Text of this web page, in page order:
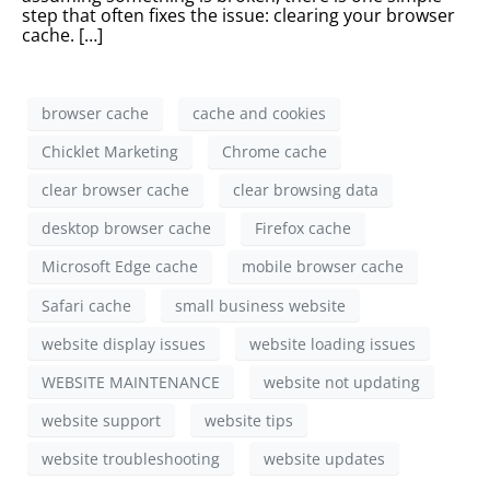
step that often fixes the issue: clearing your browser
cache. […]
browser cache
cache and cookies
Chicklet Marketing
Chrome cache
clear browser cache
clear browsing data
desktop browser cache
Firefox cache
Microsoft Edge cache
mobile browser cache
Safari cache
small business website
website display issues
website loading issues
WEBSITE MAINTENANCE
website not updating
website support
website tips
website troubleshooting
website updates